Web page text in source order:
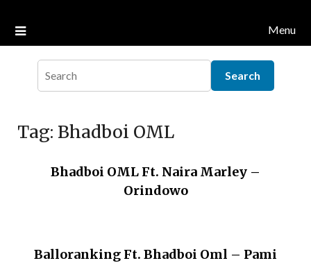
Menu
Tag: Bhadboi OML
Bhadboi OML Ft. Naira Marley –
Orindowo
Balloranking Ft. Bhadboi Oml – Pami